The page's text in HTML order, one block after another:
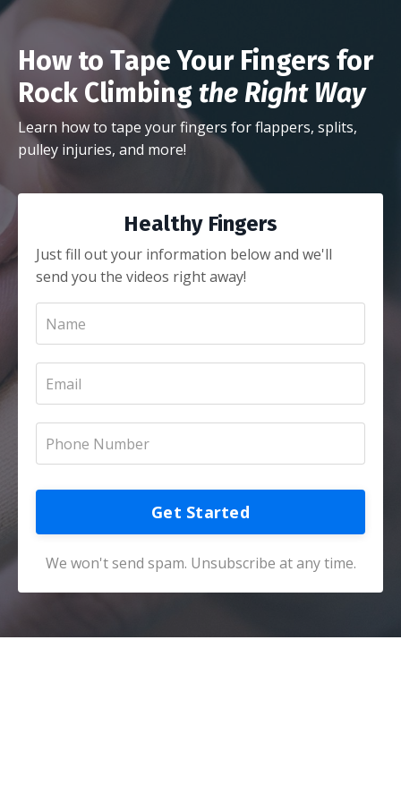
How to Tape Your Fingers for
Rock Climbingthe Right Way
Learn how to tape your fingers for flappers, splits,
pulley injuries, and more!
Healthy Fingers
Just fill out your information below and we'll
send you the videos right away!
Get Started
We won't send spam. Unsubscribe at any time.